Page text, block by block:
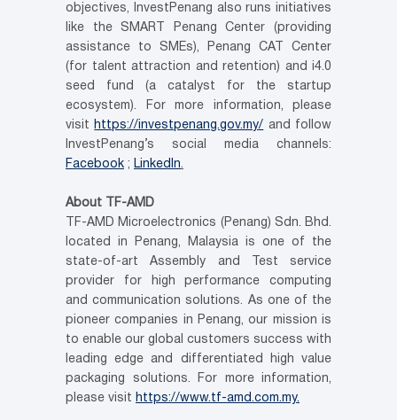
objectives, InvestPenang also runs initiatives
like the SMART Penang Center (providing
assistance to SMEs), Penang CAT Center
(for talent attraction and retention) and i4.0
seed fund (a catalyst for the startup
ecosystem). For more information, please
visit
https://investpenang.gov.my/
and follow
InvestPenang’s social media channels:
Facebook ; LinkedIn.
About TF-AMD
TF-AMD Microelectronics (Penang) Sdn. Bhd.
located in Penang, Malaysia is one of the
state-of-art Assembly and Test service
provider for high performance computing
and communication solutions. As one of the
pioneer companies in Penang, our mission is
to enable our global customers success with
leading edge and differentiated high value
packaging solutions. For more information,
please visit https://www.tf-amd.com.my.